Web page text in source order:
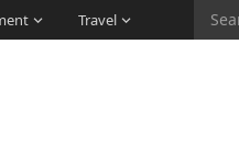
Travel